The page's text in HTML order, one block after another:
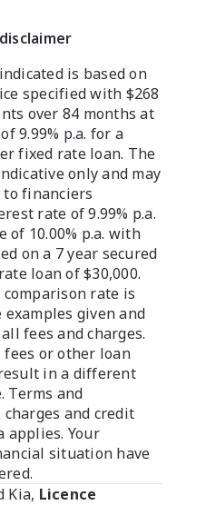
is based on
specified with $268
over 84 months at
9.99% p.a. for a
fixed rate loan. The
only and may
to financiers
rate of 9.99% p.a.
of 10.00% p.a. with
on a 7 year secured
loan of $30,000.
rate is
given and
fees and charges.
or other loan
in a different
Terms and
and credit
applies. Your
situation have
Kia, Licence